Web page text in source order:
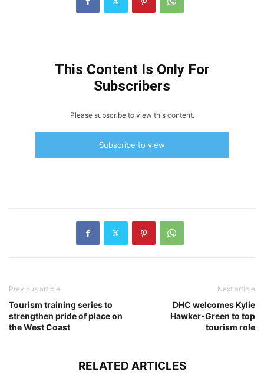
This Content Is Only For
Subscribers
Please subscribe to view this content.
Subscribe to view
Previous article
Tourism training series to
strengthen pride of place on
the West Coast
Next article
DHC welcomes Kylie
Hawker-Green to top
tourism role
RELATED ARTICLES